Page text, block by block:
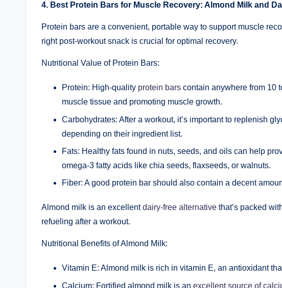
4. Best Protein Bars for Muscle Recovery: Almond Milk and
Protein bars are a convenient, portable way to support muscle
right post-workout snack is crucial for optimal recovery.
Nutritional Value of Protein Bars:
Protein: High-quality protein bars contain anywhere from 10
muscle tissue and promoting muscle growth.
Carbohydrates: After a workout, it’s important to replenish
depending on their ingredient list.
Fats: Healthy fats found in nuts, seeds, and oils can help
omega-3 fatty acids like chia seeds, flaxseeds, or walnuts.
Fiber: A good protein bar should also contain a decent
Almond milk is an excellentdairy-free alternative that’s packed
refueling after a workout.
Nutritional Benefits of Almond Milk:
Vitamin E: Almond milk is rich in vitamin E, an antioxidant
Calcium: Fortified almond milk is an excellent source of